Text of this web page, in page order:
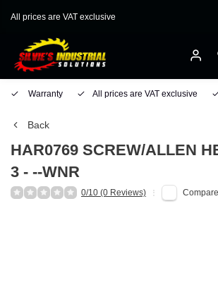
All prices are VAT exclusive
Warranty All prices are VAT exclusive
Back
HAR0769 SCREW/ALLEN
3 - --WNR
0/10 (0 Reviews) Compare